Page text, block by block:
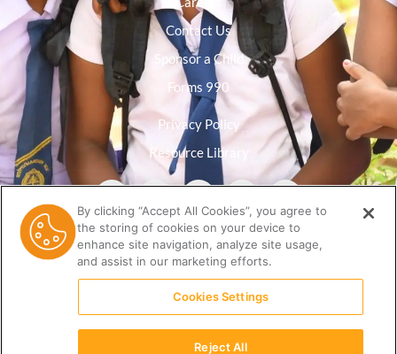
Contact Us
Sponsor a Child
Forms 990
Privacy Policy
Resource Library
By clicking “Accept All Cookies”, you agree to
the storing of cookies on your device to
enhance site navigation, analyze site usage,
and assist in our marketing efforts.
Cookies Settings
Reject All